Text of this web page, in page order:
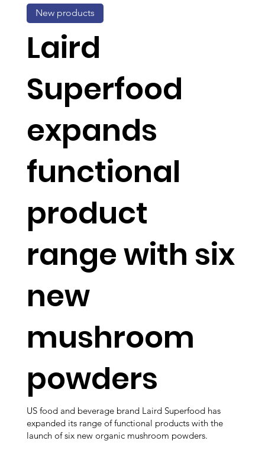
Laird
Superfood
expands
functional
product
range with six
new
mushroom
powders
US food and beverage brand Laird Superfood has
expanded its range of functional products with the
launch of six new organic mushroom powders.
New products